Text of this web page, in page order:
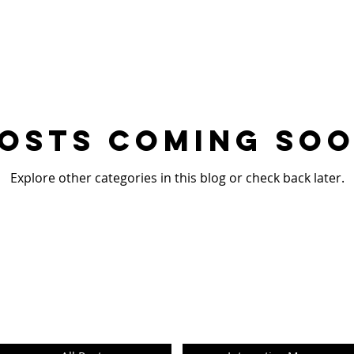
Coming
Explore other categories in this blog or check back later.